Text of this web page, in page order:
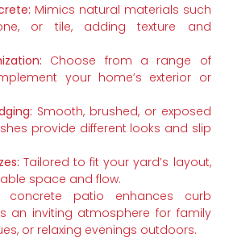
Mimics natural materials such
or tile, adding texture and
Choose from a range of
your home’s exterior or
Smooth, brushed, or exposed
provide different looks and slip
Tailored to fit your yard’s layout,
space and flow.
concrete patio enhances curb
an inviting atmosphere for family
or relaxing evenings outdoors.